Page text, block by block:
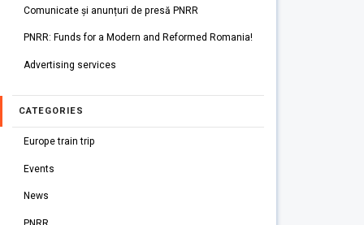
Comunicate și anunțuri de presă PNRR
PNRR: Funds for a Modern and Reformed Romania!
Advertising services
CATEGORIES
Europe train trip
Events
News